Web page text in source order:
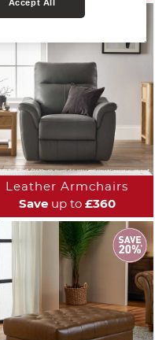
Leather Armchairs
Saveup to £360
Accept All